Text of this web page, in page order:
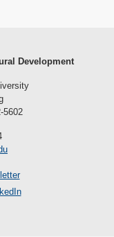
Development
5602